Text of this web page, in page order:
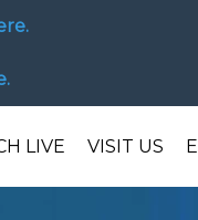
LIVE VISIT US